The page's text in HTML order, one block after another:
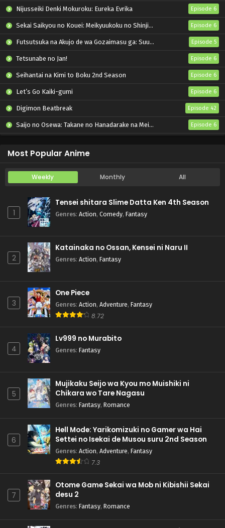
Nijusseiki Denki Mokuroku: Eureka Evrika Episode 6
Sekai Saikyou no Kouei: Meikyuukoku no Shinjin Tansakusha Episode 6
Futsutsuka na Akujo de wa Gozaimasu ga: Suuguu Chouso Torikae Den Episode 5
Tetsunabe no Jan! Episode 6
Seihantai na Kimi to Boku 2nd Season Episode 6
Let’s Go Kaiki-gumi Episode 6
Digimon Beatbreak Episode 42
Saijo no Osewa: Takane no Hanadarake na Meimonkou de, Gakuin Ichi no Ojousama (Seikatsu Nouryoku Kaimu) wo Kagenagara Osewa suru Koto ni Narimashita Episode 6
Most Popular Anime
Weekly Monthly All
1
Tensei shitara Slime Datta Ken 4th Season
Genres: Action, Comedy, Fantasy
2
Katainaka no Ossan, Kensei ni Naru II
Genres: Action, Fantasy
3
One Piece
Genres: Action, Adventure, Fantasy
8.72
4
Lv999 no Murabito
Genres: Fantasy
5
Mujikaku Seijo wa Kyou mo Muishiki ni
Chikara wo Tare Nagasu
Genres: Fantasy, Romance
6
Hell Mode: Yarikomizuki no Gamer wa Hai
Settei no Isekai de Musou suru 2nd Season
Genres: Action, Adventure, Fantasy
7.3
7
Otome Game Sekai wa Mob ni Kibishii Sekai
desu 2
Genres: Fantasy, Romance